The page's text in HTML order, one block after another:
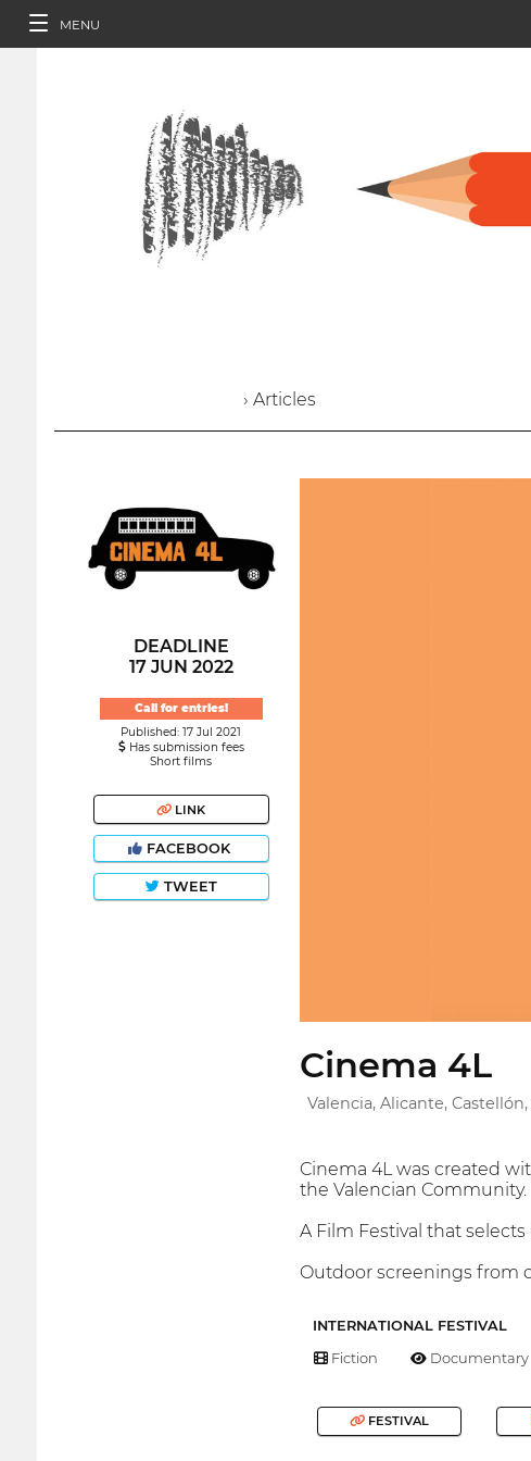
MENU
› Articles
DEADLINE
17 JUN 2022
Call for entries!
Published: 17 Jul 2021
Has submission fees
Short films
LINK
FACEBOOK
TWEET
Cinema 4L
Valencia, Alicante,
Cinema 4L was created
the Valencian Community.
A Film Festival that
Outdoor screenings from
INTERNATIONAL FESTIVAL
Fiction Documentary
FESTIVAL